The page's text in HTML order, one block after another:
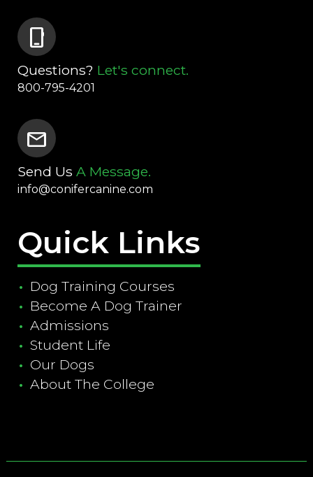
phone_iphone
Questions? Let's connect.
800-795-4201
mail
Send Us A Message.
info@conifercanine.com
Quick Links
Dog Training Courses
Become A Dog Trainer
Admissions
Student Life
Our Dogs
About The College